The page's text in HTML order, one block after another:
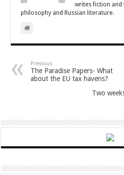
writes fiction and
philosophy and Russian literature.
Previous
The Paradise Papers- What
about the EU tax havens?
Two